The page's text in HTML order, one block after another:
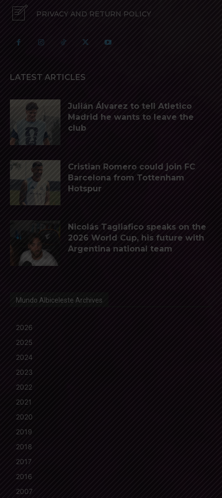
PRIVACY AND RETURN POLICY
LATEST ARTICLES
Julián Álvarez to tell Atletico
Madrid he wants to leave the
club
Cristian Romero could join FC
Barcelona from Tottenham
Hotspur
Nicolás Tagliafico speaks on the
2026 World Cup, his future with
Argentina national team
Mundo Albiceleste Archives
2026
2025
2024
2023
2022
2021
2020
2019
2018
2017
2016
2007